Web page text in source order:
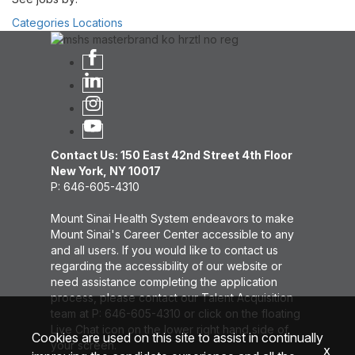
Categories Locations
Contact Us: 150 East 42nd Street 4th Floor
New York, NY 10017
P: 646-605-4310
Mount Sinai Health System endeavors to make
Mount Sinai's Career Center accessible to any
and all users. If you would like to contact us
regarding the accessibility of our website or
need assistance completing the application
process, please contact our Talent Acquisition
team at P: 646-605-4310 or click on the floating
Live Chat icon on the lower right hand side of
your screen.
Cookies are used on this site to assist in continually
x